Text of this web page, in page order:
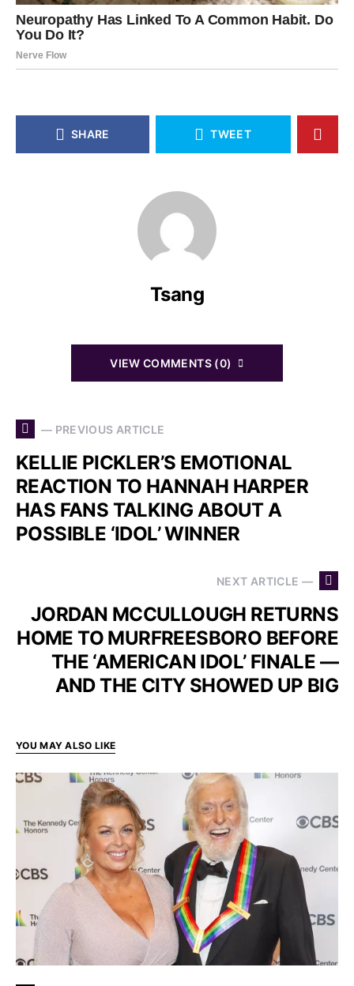
SHARE TWEET
Tsang
VIEW COMMENTS (0)
— PREVIOUS ARTICLE
KELLIE PICKLER’S EMOTIONAL
REACTION TO HANNAH HARPER
HAS FANS TALKING ABOUT A
POSSIBLE ‘IDOL’ WINNER
NEXT ARTICLE —
JORDAN MCCULLOUGH RETURNS
HOME TO MURFREESBORO BEFORE
THE ‘AMERICAN IDOL’ FINALE —
AND THE CITY SHOWED UP BIG
YOU MAY ALSO LIKE